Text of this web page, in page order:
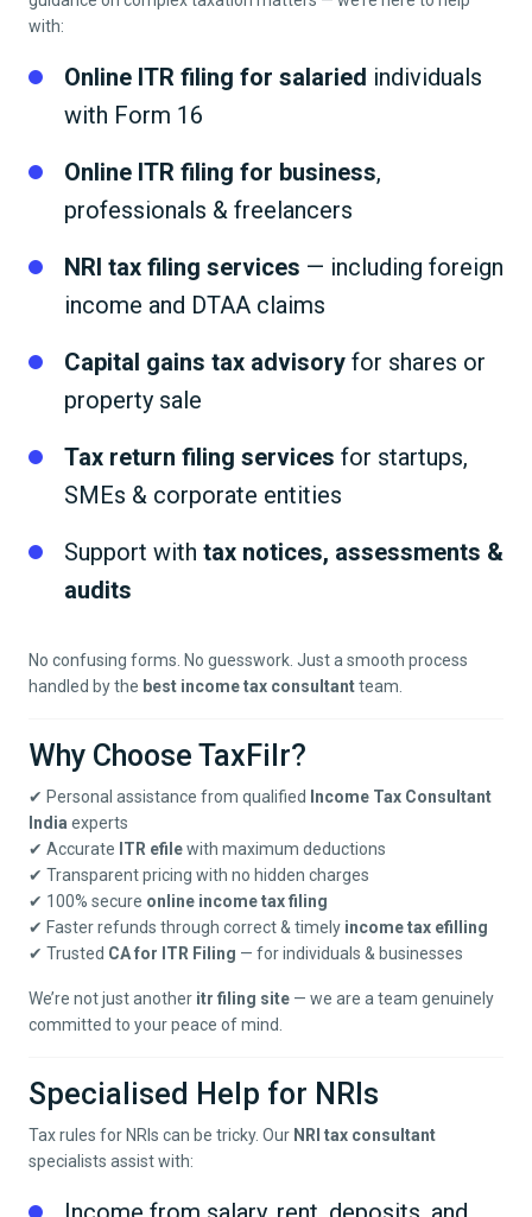
with:
Online ITR filing for salaried individuals
with Form 16
Online ITR filing for business,
professionals & freelancers
NRI tax filing services — including foreign
income and DTAA claims
Capital gains tax advisory for shares or
property sale
Tax return filing services for startups,
SMEs & corporate entities
Support with tax notices, assessments &
audits
No confusing forms. No guesswork. Just a smooth process
handled by the best income tax consultantteam.
Why Choose TaxFilr?
✔ Personal assistance from qualified
Income Tax Consultant
India experts
✔ Accurate ITR efilewith maximum deductions
✔ Transparent pricing with no hidden charges
✔ 100% secure online income tax filing
✔ Faster refunds through correct & timely income tax efilling
✔ Trusted CA for ITR Filing — for individuals & businesses
We’re not just another itr filing site — we are a team genuinely
committed to your peace of mind.
Specialised Help for NRIs
Tax rules for NRIs can be tricky. Our NRI tax consultant
specialists assist with: